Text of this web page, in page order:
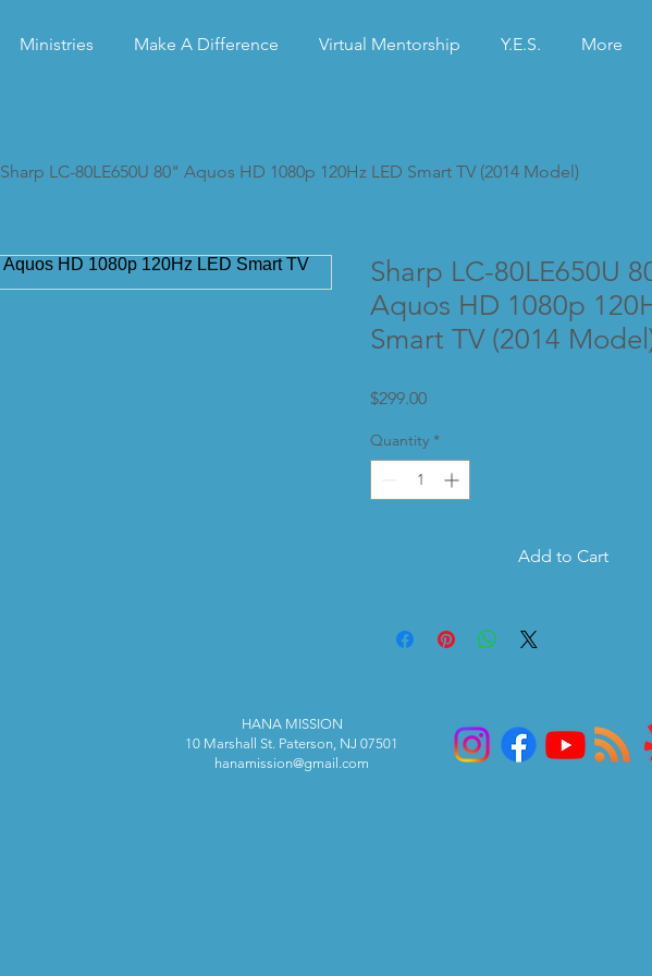
Ministries Make A Difference Virtual Mentorship Y.E.S. More
Sharp LC-80LE650U 80" Aquos HD 1080p 120Hz LED Smart TV (2014 Model)
Sharp LC-80LE650U
Aquos HD 1080p
Smart TV (2014
$299.00Price
Quantity *
Add to Cart
HANA MISSION
10 Marshall St. Paterson, NJ 07501
hanamission@gmail.com